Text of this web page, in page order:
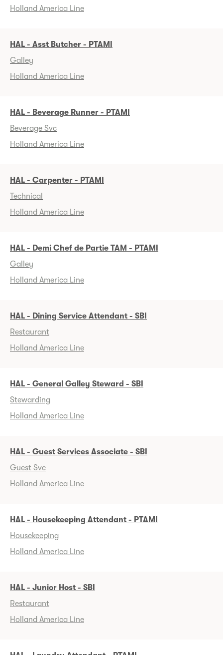
Holland America Line
HAL - Asst Butcher - PTAMI
Galley
Holland America Line
HAL - Beverage Runner - PTAMI
Beverage Svc
Holland America Line
HAL - Carpenter - PTAMI
Technical
Holland America Line
HAL - Demi Chef de Partie TAM - PTAMI
Galley
Holland America Line
HAL - Dining Service Attendant - SBI
Restaurant
Holland America Line
HAL - General Galley Steward - SBI
Stewarding
Holland America Line
HAL - Guest Services Associate - SBI
Guest Svc
Holland America Line
HAL - Housekeeping Attendant - PTAMI
Housekeeping
Holland America Line
HAL - Junior Host - SBI
Restaurant
Holland America Line